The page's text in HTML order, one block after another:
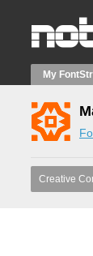
My
Creative